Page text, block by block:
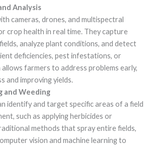
Analysis
cameras, drones, and multispectral
crop health in real time. They capture
analyze plant conditions, and detect
deficiencies, pest infestations, or
allows farmers to address problems early,
and improving yields.
and Weeding
identify and target specific areas of a field
such as applying herbicides or
methods that spray entire fields,
vision and machine learning to